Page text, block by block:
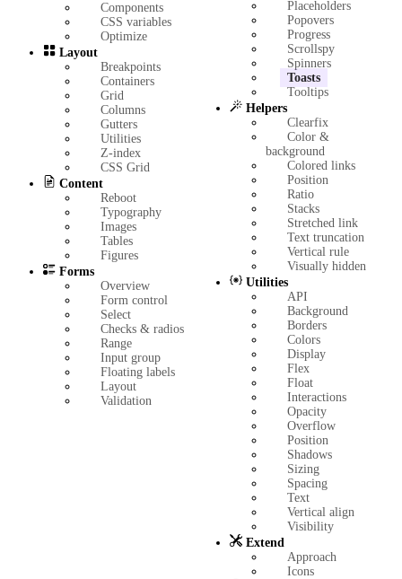
Components
CSS variables
Optimize
Layout
Breakpoints
Containers
Grid
Columns
Gutters
Utilities
Z-index
CSS Grid
Content
Reboot
Typography
Images
Tables
Figures
Forms
Overview
Form control
Select
Checks & radios
Range
Input group
Floating labels
Layout
Validation
Placeholders
Popovers
Progress
Scrollspy
Spinners
Toasts
Tooltips
Helpers
Clearfix
Color &
background
Colored links
Position
Ratio
Stacks
Stretched link
Text truncation
Vertical rule
Visually hidden
Utilities
API
Background
Borders
Colors
Display
Flex
Float
Interactions
Opacity
Overflow
Position
Shadows
Sizing
Spacing
Text
Vertical align
Visibility
Extend
Approach
Icons